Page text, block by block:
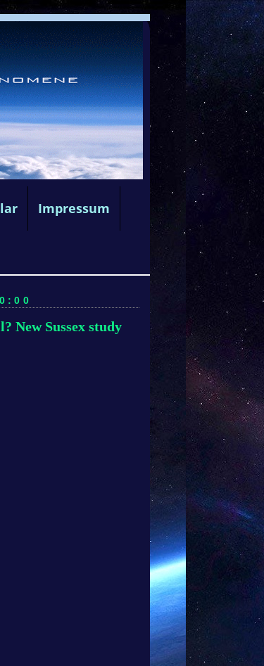
Impressum
New Sussex study